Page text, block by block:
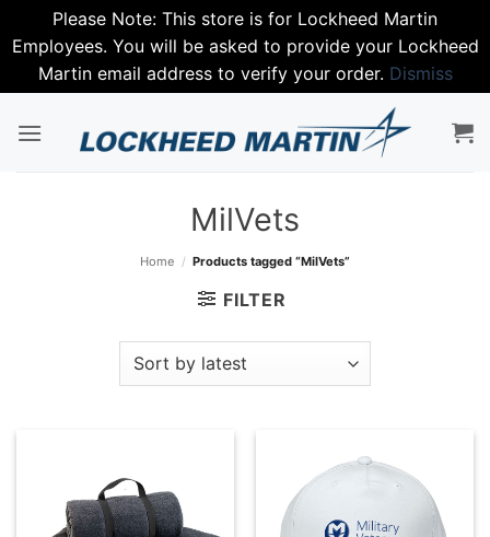
Please Note: This store is for Lockheed Martin
Employees. You will be asked to provide your Lockheed
Martin email address to verify your order. Dismiss
MilVets
Home / Products tagged “MilVets”
FILTER